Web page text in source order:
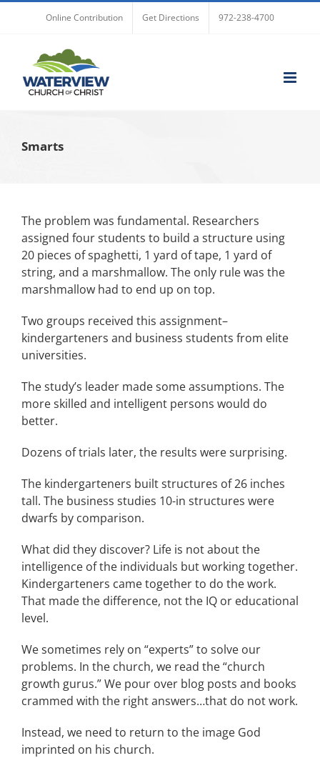
Online Contribution Get Directions 972-238-4700
Smarts
The problem was fundamental. Researchers
assigned four students to build a structure using
20 pieces of spaghetti, 1 yard of tape, 1 yard of
string, and a marshmallow. The only rule was the
marshmallow had to end up on top.
Two groups received this assignment–
kindergarteners and business students from elite
universities.
The study’s leader made some assumptions. The
more skilled and intelligent persons would do
better.
Dozens of trials later, the results were surprising.
The kindergarteners built structures of 26 inches
tall. The business studies 10-in structures were
dwarfs by comparison.
What did they discover? Life is not about the
intelligence of the individuals but working together.
Kindergarteners came together to do the work.
That made the difference, not the IQ or educational
level.
We sometimes rely on “experts” to solve our
problems. In the church, we read the “church
growth gurus.” We pour over blog posts and books
crammed with the right answers…that do not work.
Instead, we need to return to the image God
imprinted on his church.